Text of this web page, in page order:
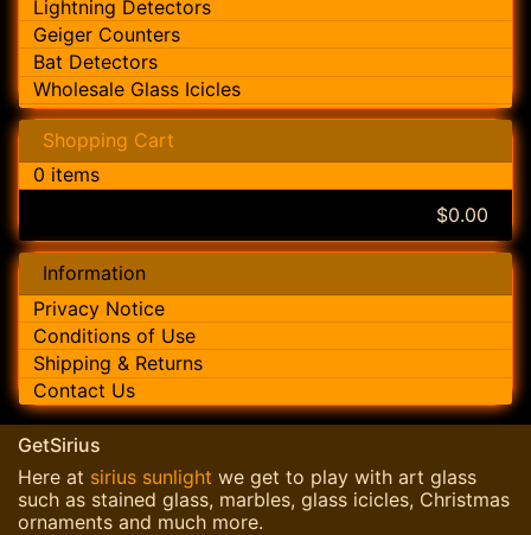
Lightning Detectors
Geiger Counters
Bat Detectors
Wholesale Glass Icicles
Shopping Cart
0 items
$0.00
Information
Privacy Notice
Conditions of Use
Shipping & Returns
Contact Us
GetSirius
Here at sirius sunlight we get to play with art glass
such as stained glass, marbles, glass icicles, Christmas
ornaments and much more.